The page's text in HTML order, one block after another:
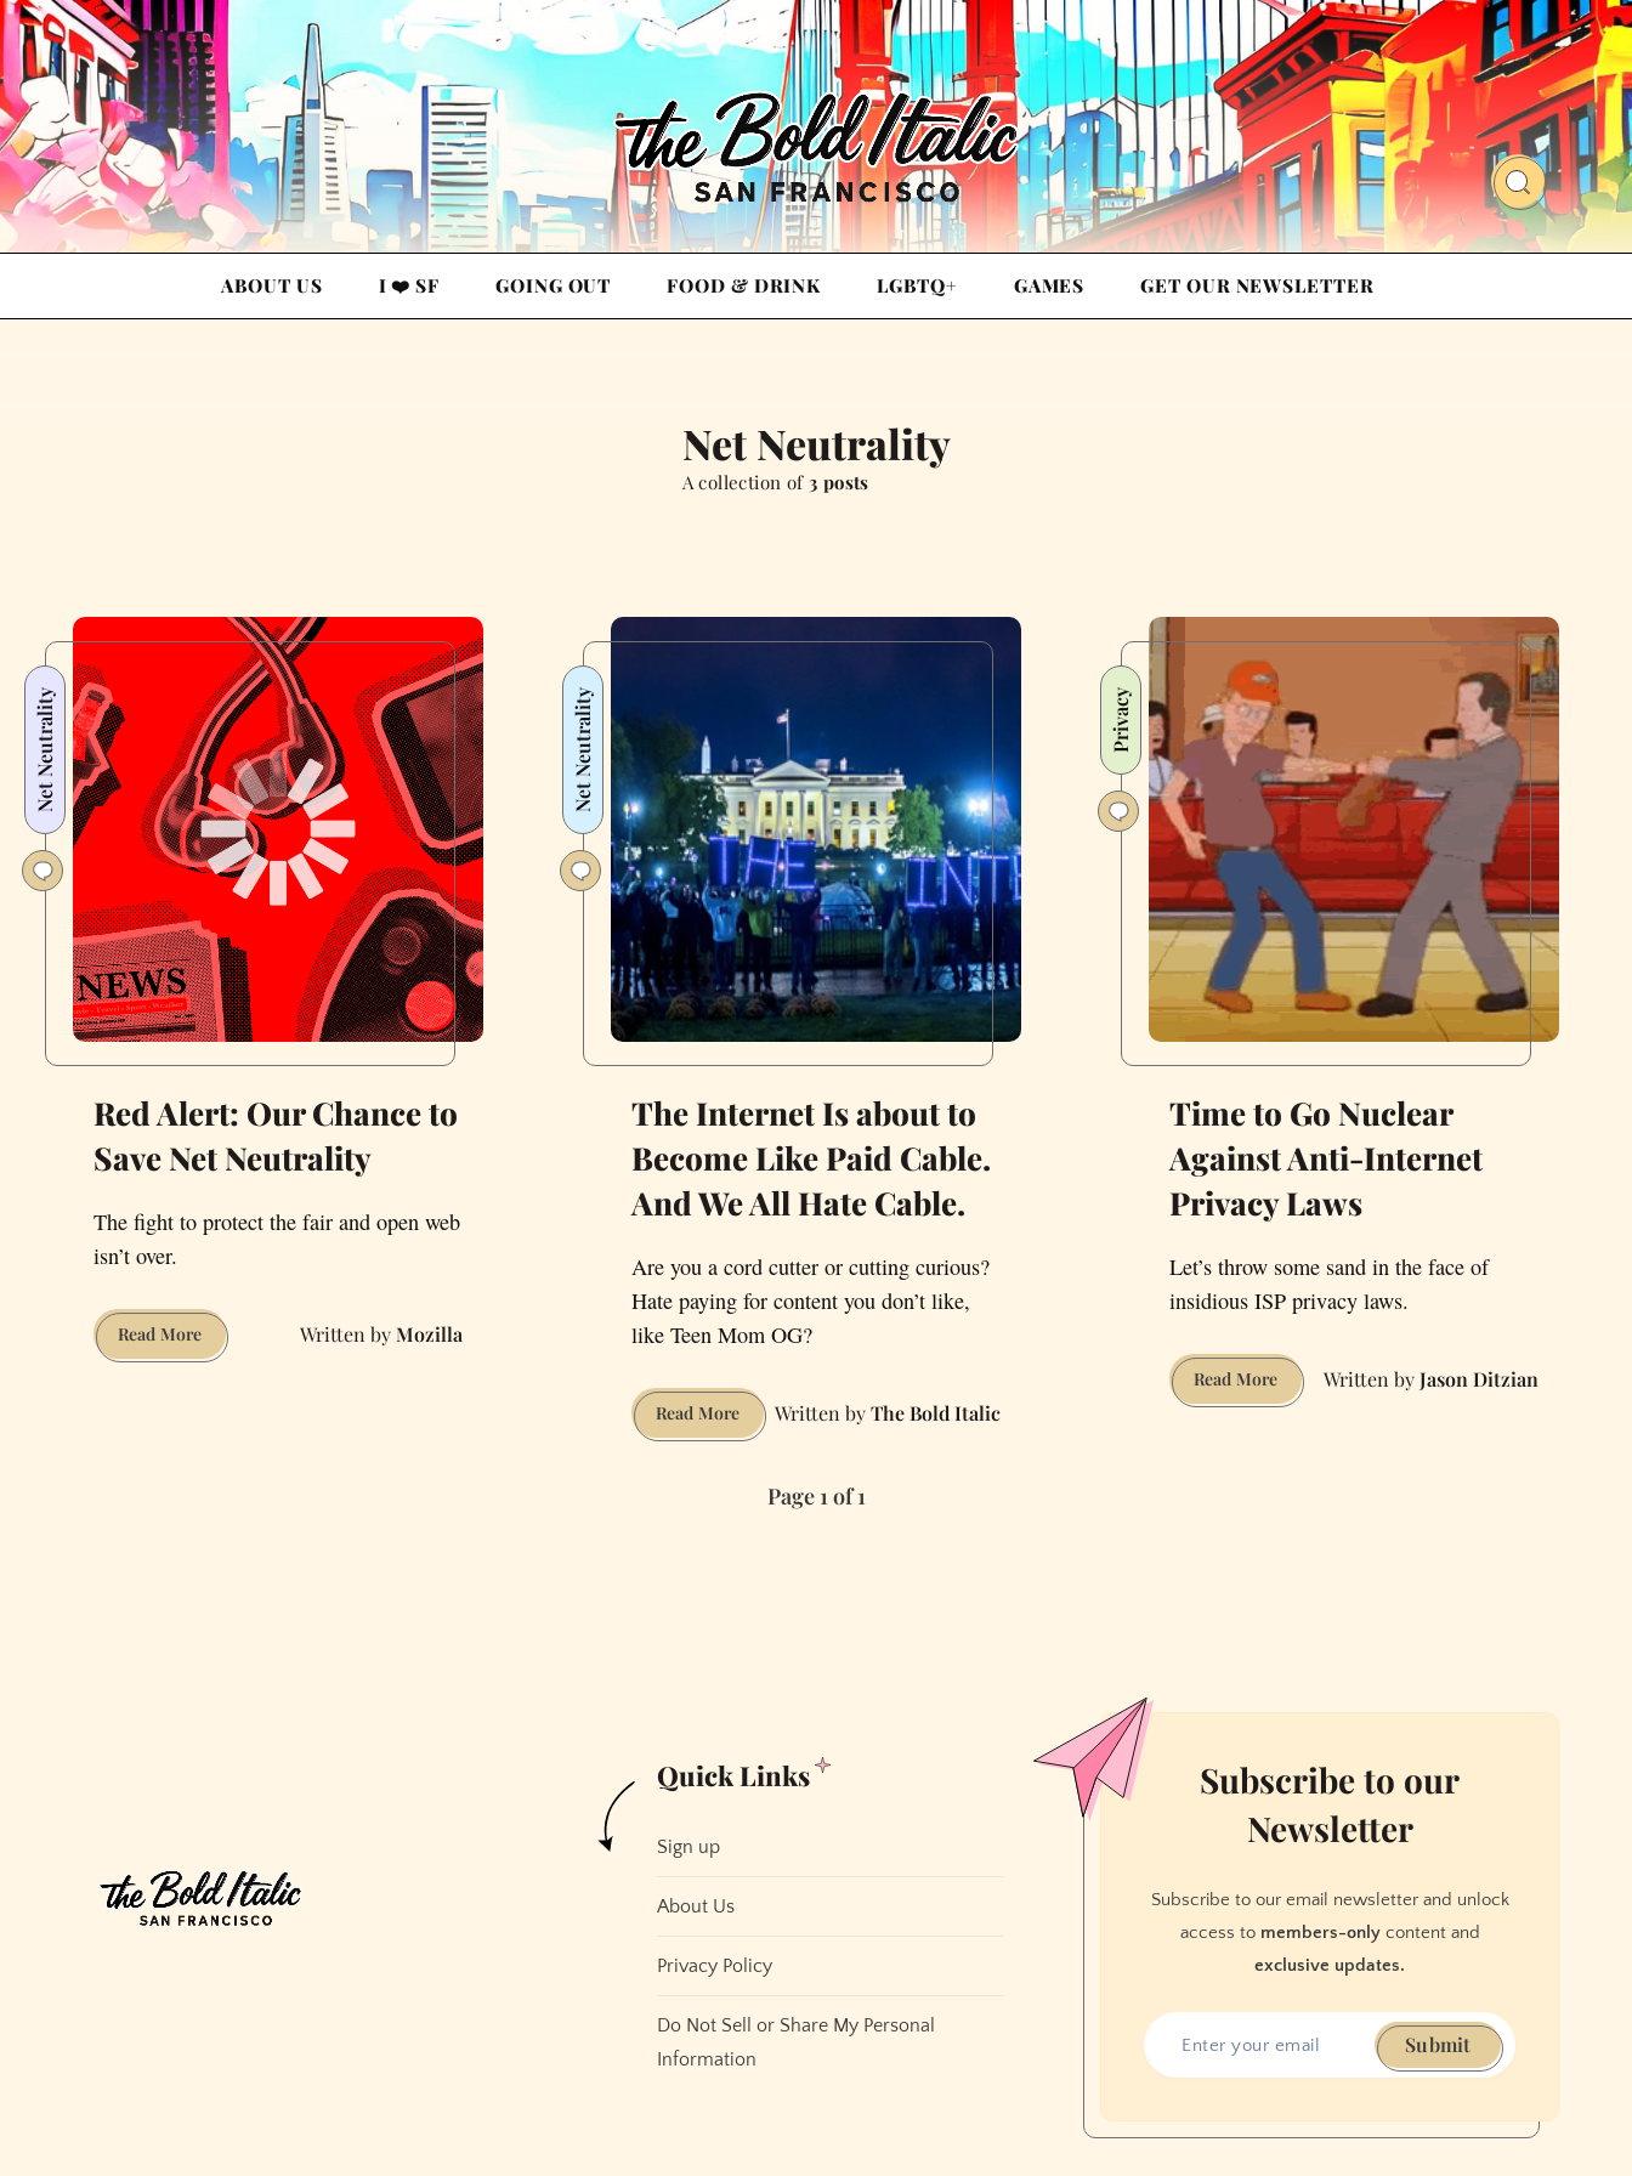
ABOUT US I ❤️ SF GOING OUT FOOD & DRINK LGBTQ+ GAMES GET OUR NEWSLETTER
Net Neutrality
A collection of 3 posts
Net Neutrality
Red Alert: Our Chance to
Save Net Neutrality
The fight to protect the fair and open web
isn’t over.
Read MoreRed
Alert:
Mozilla
Net Neutrality
The Internet Is about to
Become Like Paid Cable.
And We All Hate Cable.
Are you a cord cutter or cutting curious?
Hate paying for content you don’t like,
like Teen Mom OG?
Read MoreThe
Internet
about
Hate
The Bold Italic
Privacy
Time to Go Nuclear
Against Anti-Internet
Privacy Laws
Let’s throw some sand in the face of
insidious ISP privacy laws.
Read MoreTime
to
Jason Ditzian
Page 1 of 1
Quick Links
Sign up
About Us
Privacy Policy
Do Not Sell or Share My Personal
Information
Subscribe to our
Newsletter
Subscribe to our email newsletter and unlock
access to members-onlycontent and
exclusive updates.
Submit